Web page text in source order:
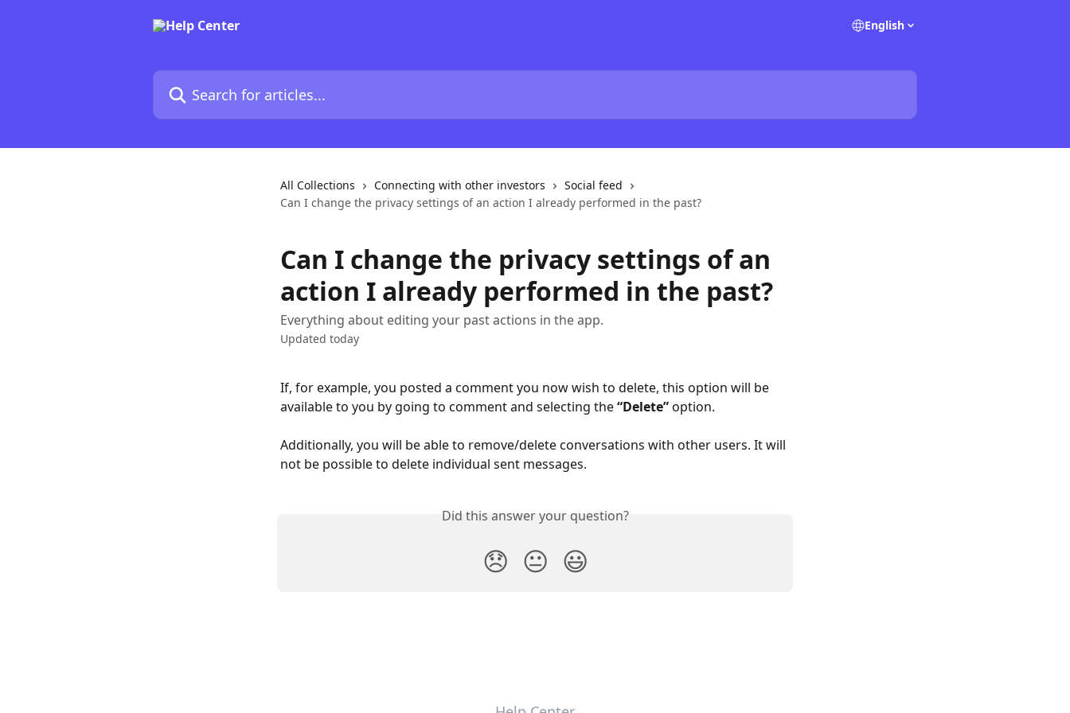
English
Search for articles...
All Collections Connecting with other investors
Social feed
Can I change the privacy settings of an action I already performed in the past?
Can I change the privacy settings of an
action I already performed in the past?
Everything about editing your past actions in the app.
Updated today
If, for example, you posted a comment you now wish to delete, this option will be
available to you by going to comment and selecting the “Delete” option.
Additionally, you will be able to remove/delete conversations with other users. It will
not be possible to delete individual sent messages.
Did this answer your question?
😞 😐 😃